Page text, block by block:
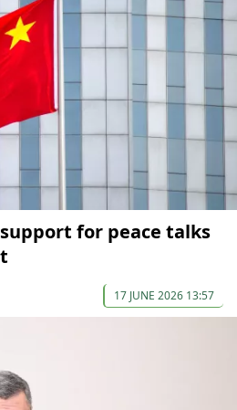
for peace talks
17 JUNE 2026 13:57